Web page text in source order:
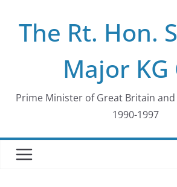
contentThe Rt. Hon.
Major KG
Prime Minister of Great Britain
1990-1997